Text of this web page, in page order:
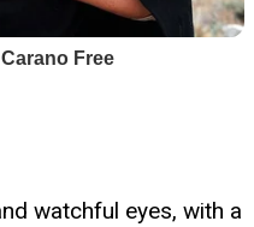
watchful eyes, with a